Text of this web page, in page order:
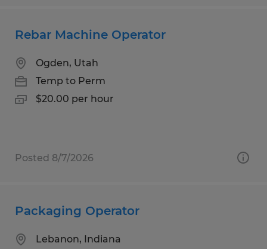
Rebar Machine Operator
Ogden, Utah
Temp to Perm
$20.00 per hour
Posted 8/7/2026
Packaging Operator
Lebanon, Indiana